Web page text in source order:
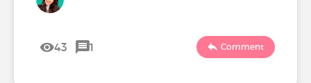
43 1 Comment